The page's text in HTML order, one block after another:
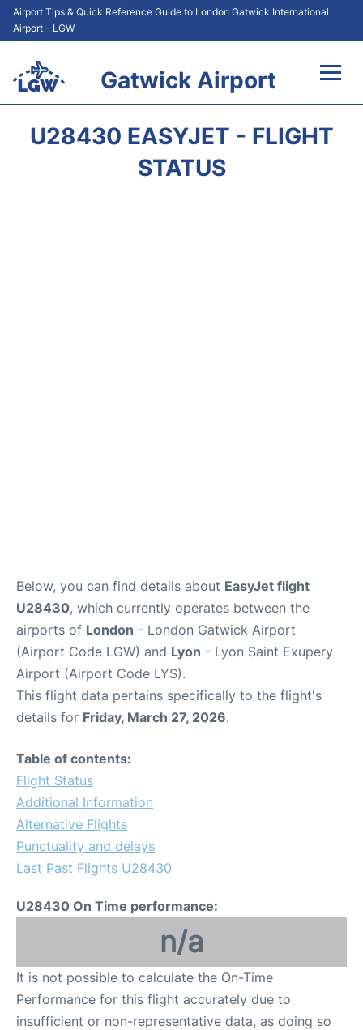
Airport Tips & Quick Reference Guide to London Gatwick International
Airport - LGW
Gatwick Airport
U28430 EASYJET - FLIGHT
STATUS
Below, you can find details about EasyJet flight
U28430, which currently operates between the
airports of London - London Gatwick Airport
(Airport Code LGW) and Lyon - Lyon Saint Exupery
Airport (Airport Code LYS).
This flight data pertains specifically to the flight's
details for Friday, March 27, 2026.
Table of contents:
Flight Status
Additional Information
Alternative Flights
Punctuality and delays
Last Past Flights U28430
U28430 On Time performance:
n/a
It is not possible to calculate the On-Time
Performance for this flight accurately due to
insufficient or non-representative data, as doing so